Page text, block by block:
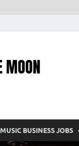
MUSIC BUSINESS JOBS